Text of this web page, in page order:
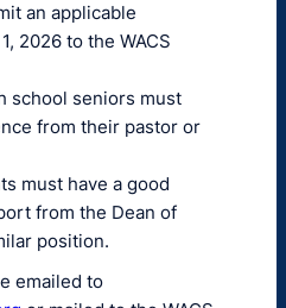
an applicable
2026 to the WACS
school seniors must
from their pastor or
must have a good
from the Dean of
position.
emailed to